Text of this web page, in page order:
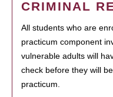
CRIMINAL
All students who are
practicum component
vulnerable adults will
check before they will
practicum.